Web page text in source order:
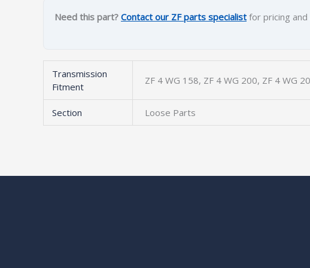
Need this part? Contact our ZF parts specialist for pricing
Transmission
Fitment
ZF 4 WG 158, ZF 4 WG 200, ZF 4 WG
Section Loose Parts